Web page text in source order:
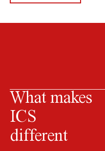
What makes
ICS
different